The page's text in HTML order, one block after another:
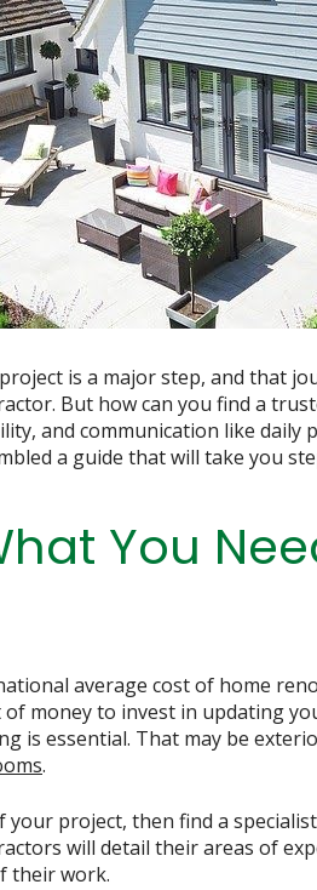
is a major step, and that
But how can you find a
and communication like daily
a guide that will take you
You
average cost of home
of money to invest in updating
is essential. That may be
.
project, then find a
will detail their areas of
their work.